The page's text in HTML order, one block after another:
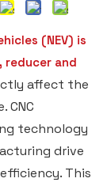
(NEV) is
reducer and
affect the
CNC
technology
drive
This